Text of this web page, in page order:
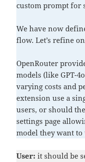
custom prompt for
We have now
flow. Let’s refine
OpenRouter
models (like GPT-
varying costs and
extension use a
users, or should
settings page
model they want to
User: it should be